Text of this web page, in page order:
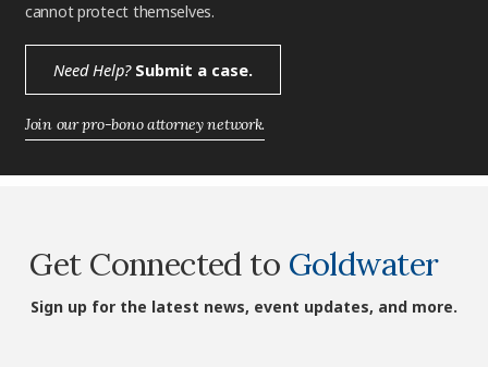
cannot protect themselves.
Need Help?Submit a case.
Join our pro-bono attorney network.
Get Connected to Goldwater
Sign up for the latest news, event updates, and more.